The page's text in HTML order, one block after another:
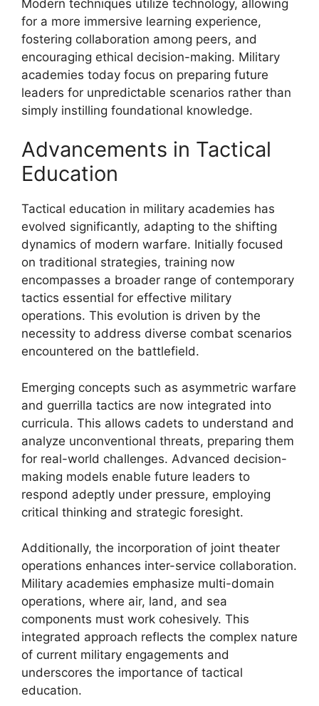
Modern techniques utilize technology, allowing
for a more immersive learning experience,
fostering collaboration among peers, and
encouraging ethical decision-making. Military
academies today focus on preparing future
leaders for unpredictable scenarios rather than
simply instilling foundational knowledge.
Advancements in Tactical
Education
Tactical education in military academies has
evolved significantly, adapting to the shifting
dynamics of modern warfare. Initially focused
on traditional strategies, training now
encompasses a broader range of contemporary
tactics essential for effective military
operations. This evolution is driven by the
necessity to address diverse combat scenarios
encountered on the battlefield.
Emerging concepts such as asymmetric warfare
and guerrilla tactics are now integrated into
curricula. This allows cadets to understand and
analyze unconventional threats, preparing them
for real-world challenges. Advanced decision-
making models enable future leaders to
respond adeptly under pressure, employing
critical thinking and strategic foresight.
Additionally, the incorporation of joint theater
operations enhances inter-service collaboration.
Military academies emphasize multi-domain
operations, where air, land, and sea
components must work cohesively. This
integrated approach reflects the complex nature
of current military engagements and
underscores the importance of tactical
education.